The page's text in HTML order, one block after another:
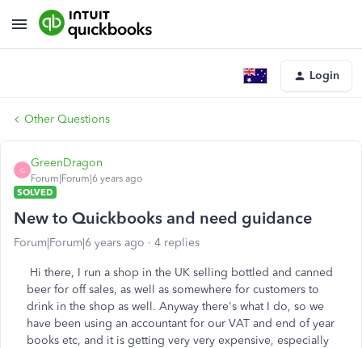
Login
Other Questions
G
GreenDragon
Forum|Forum|6 years ago
SOLVED
New to Quickbooks and need guidance
Forum|Forum|6 years ago 4 replies
Hi there, I run a shop in the UK selling bottled and canned
beer for off sales, as well as somewhere for customers to
drink in the shop as well. Anyway there's what I do, so we
have been using an accountant for our VAT and end of year
books etc, and it is getting very very expensive, especially